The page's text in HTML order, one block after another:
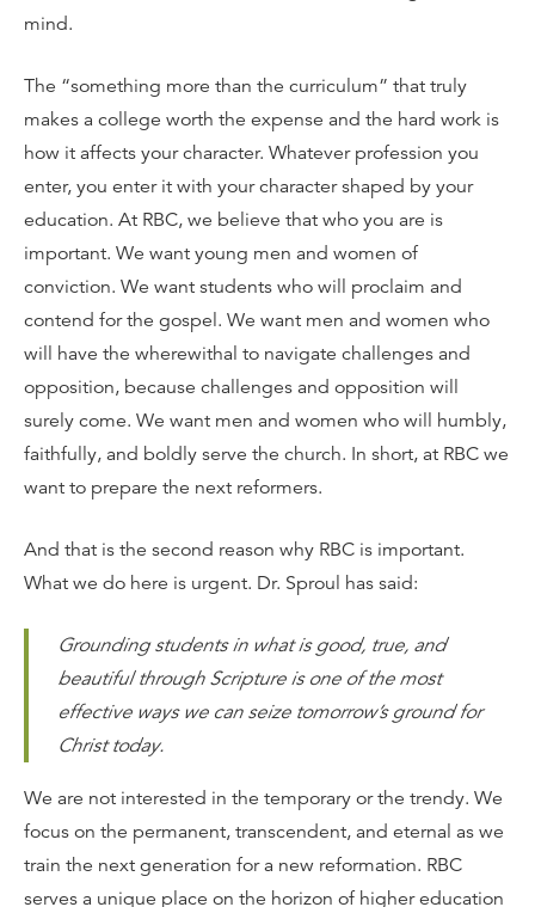
mind.
The “something more than the curriculum” that truly
makes a college worth the expense and the hard work is
how it affects your character. Whatever profession you
enter, you enter it with your character shaped by your
education. At RBC, we believe that who you are is
important. We want young men and women of
conviction. We want students who will proclaim and
contend for the gospel. We want men and women who
will have the wherewithal to navigate challenges and
opposition, because challenges and opposition will
surely come. We want men and women who will humbly,
faithfully, and boldly serve the church. In short, at RBC we
want to prepare the next reformers.
And that is the second reason why RBC is important.
What we do here is urgent. Dr. Sproul has said:
Grounding students in what is good, true, and
beautiful through Scripture is one of the most
effective ways we can seize tomorrow’s ground for
Christ today.
We are not interested in the temporary or the trendy. We
focus on the permanent, transcendent, and eternal as we
train the next generation for a new reformation. RBC
serves a unique place on the horizon of higher education